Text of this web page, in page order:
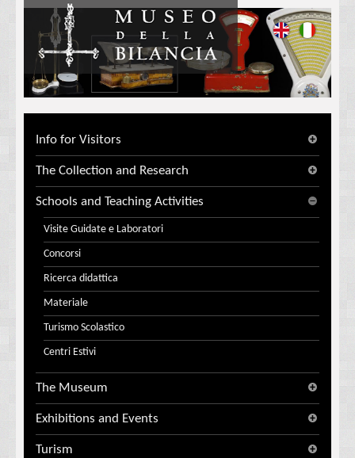
Info for Visitors
The Collection and Research
Schools and Teaching Activities
Visite Guidate e Laboratori
Concorsi
Ricerca didattica
Materiale
Turismo Scolastico
Centri Estivi
The Museum
Exhibitions and Events
Turism